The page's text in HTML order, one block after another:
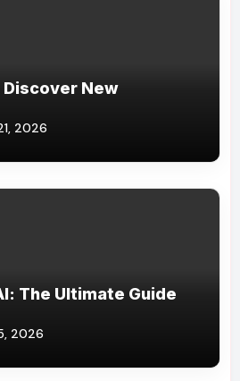
Discover New
2026
The Ultimate Guide
2026